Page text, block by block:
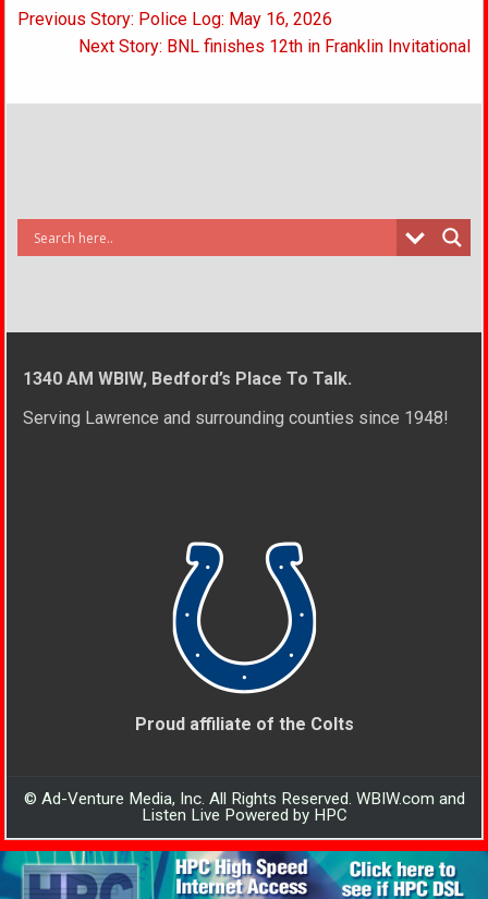
Post
navigation
Previous Story: Police Log: May 16, 2026
Next Story: BNL finishes 12th in Franklin Invitational
1340 AM WBIW, Bedford’s Place To Talk.
Serving Lawrence and surrounding counties since 1948!
Proud affiliate of the Colts
© Ad-Venture Media, Inc. All Rights Reserved. WBIW.com and
Listen Live Powered by HPC